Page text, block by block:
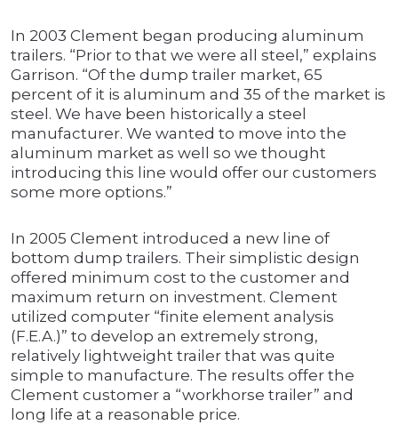
In 2003 Clement began producing aluminum
trailers. “Prior to that we were all steel,” explains
Garrison. “Of the dump trailer market, 65
percent of it is aluminum and 35 of the market is
steel. We have been historically a steel
manufacturer. We wanted to move into the
aluminum market as well so we thought
introducing this line would offer our customers
some more options.”
In 2005 Clement introduced a new line of
bottom dump trailers. Their simplistic design
offered minimum cost to the customer and
maximum return on investment. Clement
utilized computer “finite element analysis
(F.E.A.)” to develop an extremely strong,
relatively lightweight trailer that was quite
simple to manufacture. The results offer the
Clement customer a “workhorse trailer” and
long life at a reasonable price.